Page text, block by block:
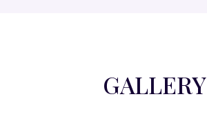
GALLERY